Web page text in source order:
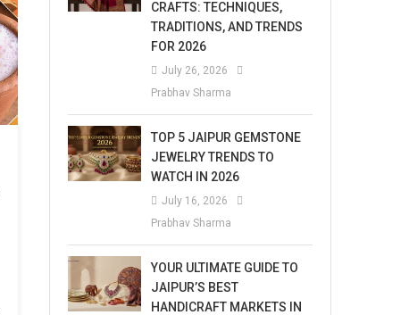
CRAFTS: TECHNIQUES,
TRADITIONS, AND TRENDS
FOR 2026
July 26, 2026
Prabhav Sharma
TOP 5 JAIPUR GEMSTONE
JEWELRY TRENDS TO
WATCH IN 2026
July 16, 2026
Prabhav Sharma
YOUR ULTIMATE GUIDE TO
JAIPUR’S BEST
HANDICRAFT MARKETS IN